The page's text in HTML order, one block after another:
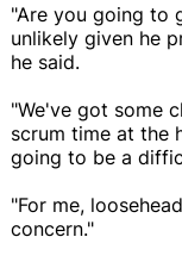
"Are you going to
unlikely given he
he said.
"We've got some
scrum time at the
going to be a
"For me,
concern."